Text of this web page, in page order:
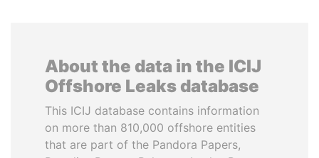
About the data in the ICIJ
Offshore Leaks database
This ICIJ database contains information
on more than 810,000 offshore entities
that are part of the Pandora Papers,